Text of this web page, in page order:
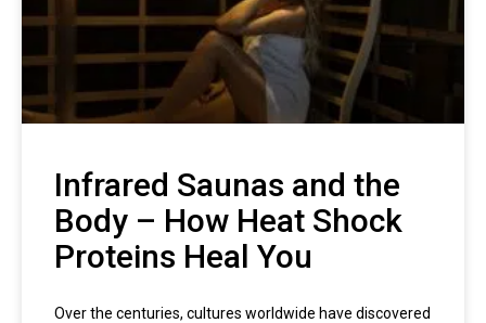
Infrared Saunas and the
Body – How Heat Shock
Proteins Heal You
Over the centuries, cultures worldwide have discovered